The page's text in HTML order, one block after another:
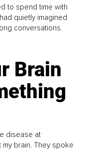
to spend time with
quietly imagined
conversations.
Brain
disease at
brain. They spoke